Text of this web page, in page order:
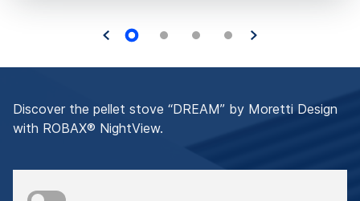
Discover the pellet stove “DREAM” by Moretti Design
with ROBAX® NightView.